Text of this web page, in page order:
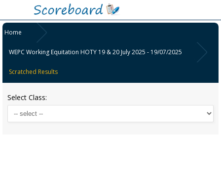
Home
WEPC Working Equitation HOTY 19 & 20 July 2025 - 19/07/2025
Scratched Results
Select Class: